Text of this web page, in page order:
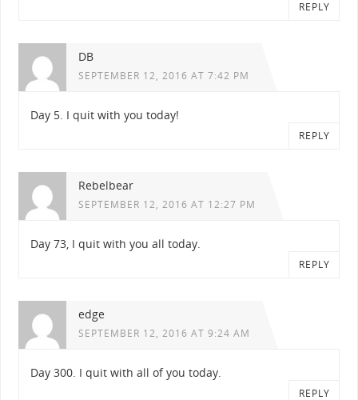
REPLY
DB
SEPTEMBER 12, 2016 AT 7:42 PM
Day 5. I quit with you today!
REPLY
Rebelbear
SEPTEMBER 12, 2016 AT 12:27 PM
Day 73, I quit with you all today.
REPLY
edge
SEPTEMBER 12, 2016 AT 9:24 AM
Day 300. I quit with all of you today.
REPLY